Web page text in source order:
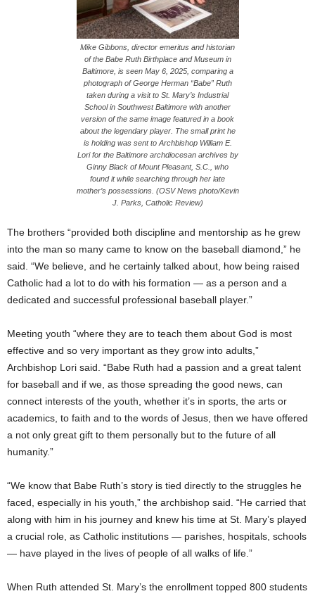
Mike Gibbons, director emeritus and historian
of the Babe Ruth Birthplace and Museum in
Baltimore, is seen May 6, 2025, comparing a
photograph of George Herman “Babe” Ruth
taken during a visit to St. Mary’s Industrial
School in Southwest Baltimore with another
version of the same image featured in a book
about the legendary player. The small print he
is holding was sent to Archbishop William E.
Lori for the Baltimore archdiocesan archives by
Ginny Black of Mount Pleasant, S.C., who
found it while searching through her late
mother’s possessions. (OSV News photo/Kevin
J. Parks, Catholic Review)
The brothers “provided both discipline and mentorship as he grew
into the man so many came to know on the baseball diamond,” he
said. “We believe, and he certainly talked about, how being raised
Catholic had a lot to do with his formation — as a person and a
dedicated and successful professional baseball player.”
Meeting youth “where they are to teach them about God is most
effective and so very important as they grow into adults,”
Archbishop Lori said. “Babe Ruth had a passion and a great talent
for baseball and if we, as those spreading the good news, can
connect interests of the youth, whether it’s in sports, the arts or
academics, to faith and to the words of Jesus, then we have offered
a not only great gift to them personally but to the future of all
humanity.”
“We know that Babe Ruth’s story is tied directly to the struggles he
faced, especially in his youth,” the archbishop said. “He carried that
along with him in his journey and knew his time at St. Mary’s played
a crucial role, as Catholic institutions — parishes, hospitals, schools
— have played in the lives of people of all walks of life.”
When Ruth attended St. Mary’s the enrollment topped 800 students